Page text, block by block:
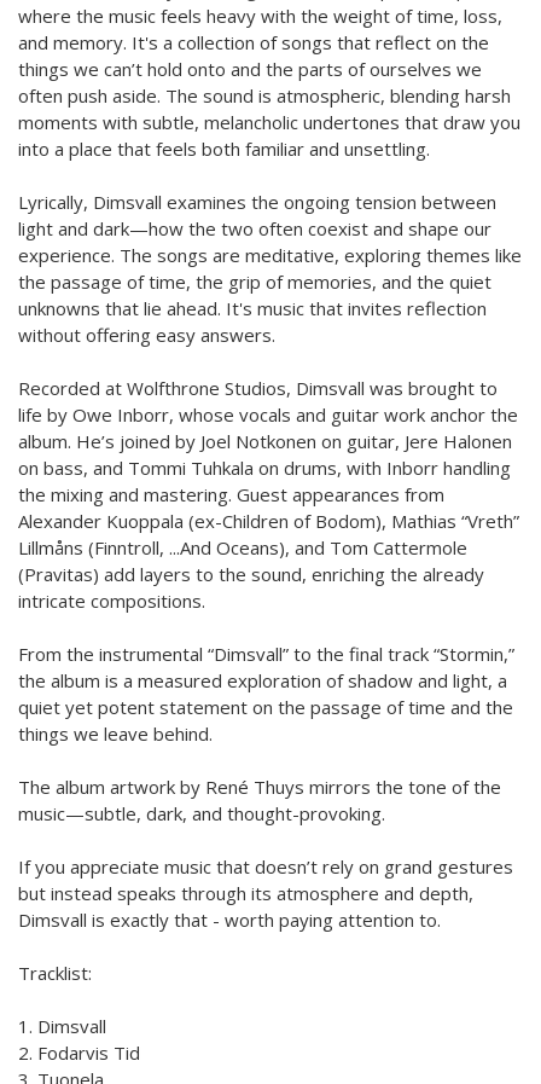
where the music feels heavy with the weight of time, loss,
and memory. It's a collection of songs that reflect on the
things we can’t hold onto and the parts of ourselves we
often push aside. The sound is atmospheric, blending harsh
moments with subtle, melancholic undertones that draw you
into a place that feels both familiar and unsettling.
Lyrically, Dimsvall examines the ongoing tension between
light and dark—how the two often coexist and shape our
experience. The songs are meditative, exploring themes like
the passage of time, the grip of memories, and the quiet
unknowns that lie ahead. It's music that invites reflection
without offering easy answers.
Recorded at Wolfthrone Studios, Dimsvall was brought to
life by Owe Inborr, whose vocals and guitar work anchor the
album. He’s joined by Joel Notkonen on guitar, Jere Halonen
on bass, and Tommi Tuhkala on drums, with Inborr handling
the mixing and mastering. Guest appearances from
Alexander Kuoppala (ex-Children of Bodom), Mathias “Vreth”
Lillmåns (Finntroll, ...And Oceans), and Tom Cattermole
(Pravitas) add layers to the sound, enriching the already
intricate compositions.
From the instrumental “Dimsvall” to the final track “Stormin,”
the album is a measured exploration of shadow and light, a
quiet yet potent statement on the passage of time and the
things we leave behind.
The album artwork by René Thuys mirrors the tone of the
music—subtle, dark, and thought-provoking.
If you appreciate music that doesn’t rely on grand gestures
but instead speaks through its atmosphere and depth,
Dimsvall is exactly that - worth paying attention to.
Tracklist:
1. Dimsvall
2. Fodarvis Tid